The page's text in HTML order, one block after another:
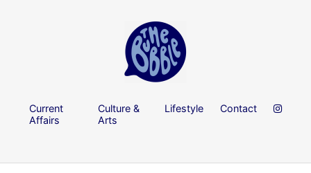
Current
Affairs
Culture &
Arts
Lifestyle Contact